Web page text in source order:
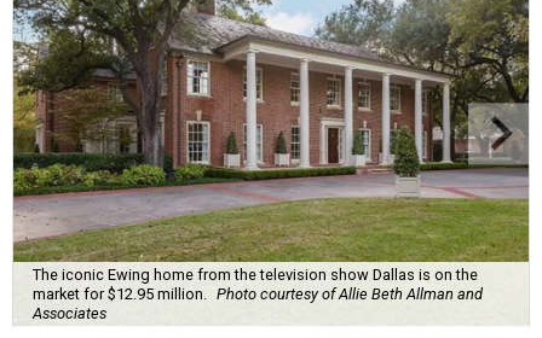
The iconic Ewing home from the television show Dallas is on the
market for $12.95 million.
Photo courtesy of Allie Beth Allman and
Associates